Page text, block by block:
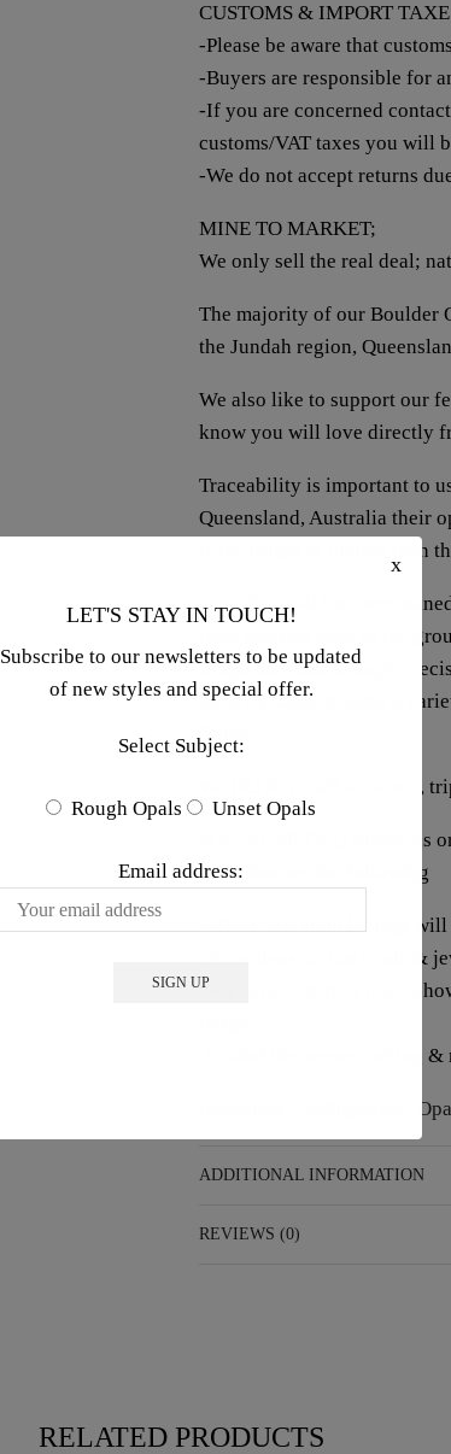
CUSTOMS & IMPORT
-Please be aware that
-Buyers are responsible for
-If you are concerned
customs/VAT taxes you will
-We do not accept returns
MINE TO MARKET;
We only sell the real deal;
The majority of our Boulder
the Jundah region,
We also like to support our
know you will love directly
Traceability is important to
Queensland, Australia their
If the origin is Jundah then
Once the opal has been
their original state in the
rough material through
done by hand & using a
finish
We DO NOT sell doublets,
SOCIAL MEDIA; follow us
up to date on the following
-When new shop listings will
-For videos on our opals &
-For before & after posts
-behind the scenes cutting
ADDITIONAL INFORMATION
REVIEWS (0)
RELATED PRODUCTS
LET'S STAY IN TOUCH!
Subscribe to our newsletters to be updated
of new styles and special offer.
Select Subject:
Rough Opals Unset Opals
Email address:
x